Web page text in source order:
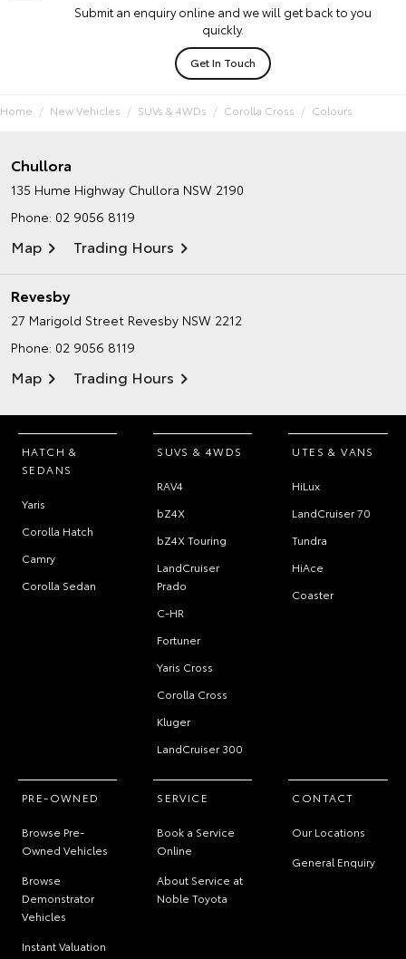
Submit an enquiry online and we will get back to you
quickly.
Get In Touch
Home New Vehicles SUVs & 4WDs Corolla Cross Colours
Chullora
135 Hume Highway Chullora NSW 2190
Phone: 02 9056 8119
Map Trading Hours
Revesby
27 Marigold Street Revesby NSW 2212
Phone: 02 9056 8119
Map Trading Hours
HATCH &
SEDANS
Yaris
Corolla Hatch
Camry
Corolla Sedan
SUVS & 4WDS
RAV4
bZ4X
bZ4X Touring
LandCruiser
Prado
C-HR
Fortuner
Yaris Cross
Corolla Cross
Kluger
LandCruiser 300
UTES & VANS
HiLux
LandCruiser 70
Tundra
HiAce
Coaster
PRE-OWNED
Browse Pre-
Owned Vehicles
Browse
Demonstrator
Vehicles
Instant Valuation
SERVICE
Book a Service
Online
About Service at
Noble Toyota
CONTACT
Our Locations
General Enquiry